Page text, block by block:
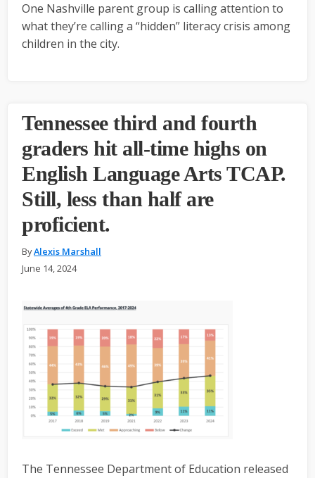
One Nashville parent group is calling attention to
what they’re calling a “hidden” literacy crisis among
children in the city.
Tennessee third and fourth
graders hit all-time highs on
English Language Arts TCAP.
Still, less than half are
proficient.
ByAlexis Marshall
June 14, 2024
The Tennessee Department of Education released